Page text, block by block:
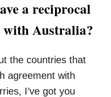
a reciprocal
with Australia?
the countries that
agreement with
I’ve got you